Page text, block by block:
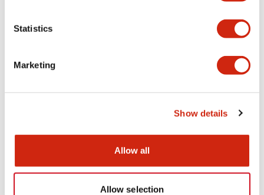
Statistics
Marketing
Show details
Allow all
Allow selection
Other Specifications
Documents and Files